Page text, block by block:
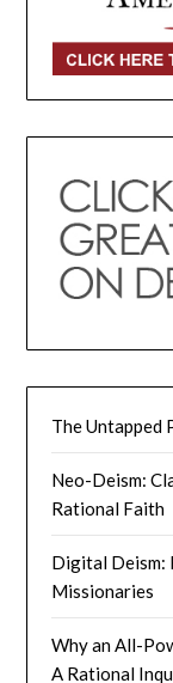
The Untapped
Neo-Deism:
Rational Faith
Digital Deism:
Missionaries
Why an All-
A Rational